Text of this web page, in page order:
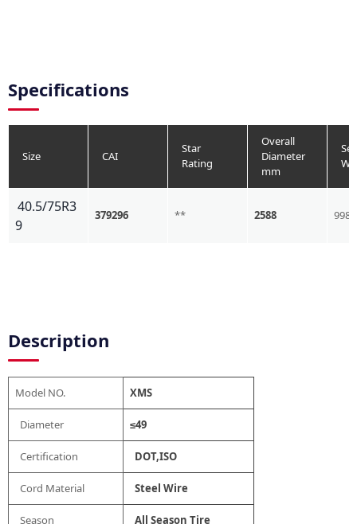
Specifications
Size CAI
Star
Rating
Overall
Diameter
mm
40.5/75R3
9
379296 ** 2588 998
Description
Model NO. XMS
Diameter ≤49
Certification DOT,ISO
Cord Material Steel Wire
Season All Season Tire